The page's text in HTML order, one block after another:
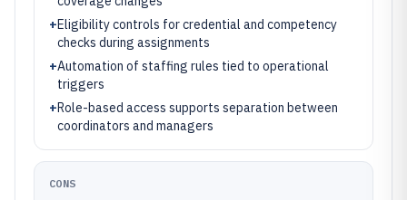
+Eligibility controls for credential and competency
checks during assignments
+Automation of staffing rules tied to operational
triggers
+Role-based access supports separation between
coordinators and managers
CONS